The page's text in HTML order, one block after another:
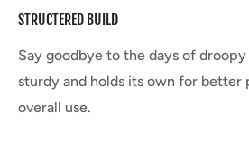
STRUCTERED BUILD
Say goodbye to the days of
sturdy and holds its own for better
overall use.